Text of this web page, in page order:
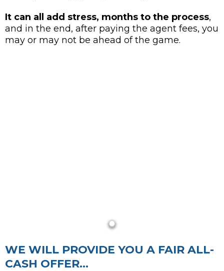
It can all add stress, months to the process,
and in the end, after paying the agent fees, you
may or may not be ahead of the game.
WE WILL PROVIDE YOU A FAIR ALL-
CASH OFFER...